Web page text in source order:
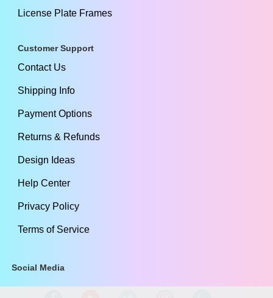
License Plate Frames
Customer Support
Contact Us
Shipping Info
Payment Options
Returns & Refunds
Design Ideas
Help Center
Privacy Policy
Terms of Service
Social Media